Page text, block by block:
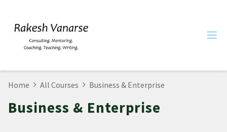
Home All Courses Business & Enterprise
Business & Enterprise